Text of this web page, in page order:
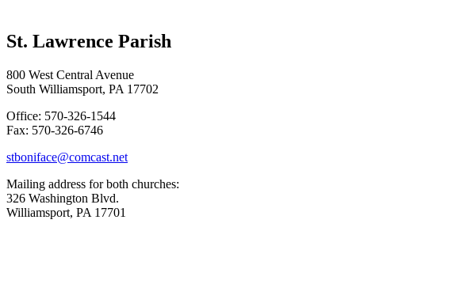
St. Lawrence Parish
800 West Central Avenue
South Williamsport, PA 17702
Office: 570-326-1544
Fax: 570-326-6746
stboniface@comcast.net
Mailing address for both churches:
326 Washington Blvd.
Williamsport, PA 17701